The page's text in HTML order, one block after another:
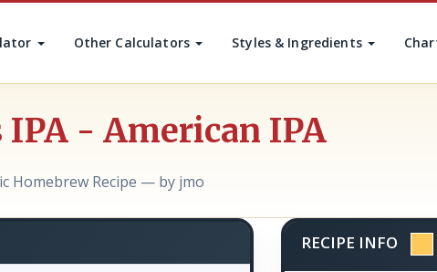
Other Calculators Styles & Ingredients
- American IPA
Homebrew Recipe — by jmo
RECIPE INFO